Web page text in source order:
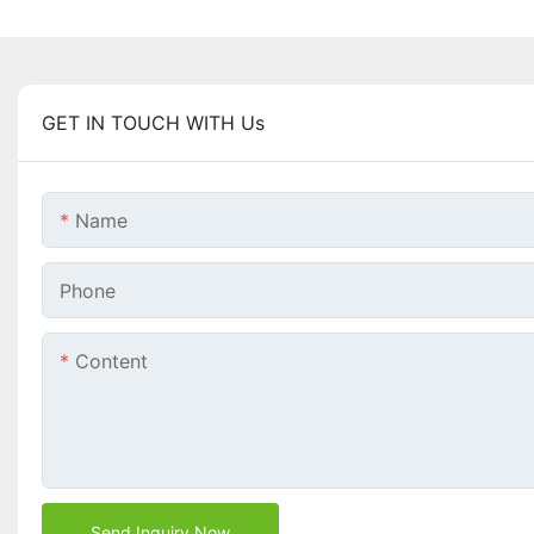
GET IN TOUCH WITH Us
Name
Phone
Content